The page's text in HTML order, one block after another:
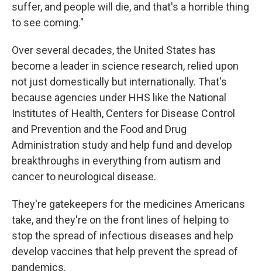
suffer, and people will die, and that's a horrible thing
to see coming."
Over several decades, the United States has
become a leader in science research, relied upon
not just domestically but internationally. That's
because agencies under HHS like the National
Institutes of Health, Centers for Disease Control
and Prevention and the Food and Drug
Administration study and help fund and develop
breakthroughs in everything from autism and
cancer to neurological disease.
They're gatekeepers for the medicines Americans
take, and they're on the front lines of helping to
stop the spread of infectious diseases and help
develop vaccines that help prevent the spread of
pandemics.